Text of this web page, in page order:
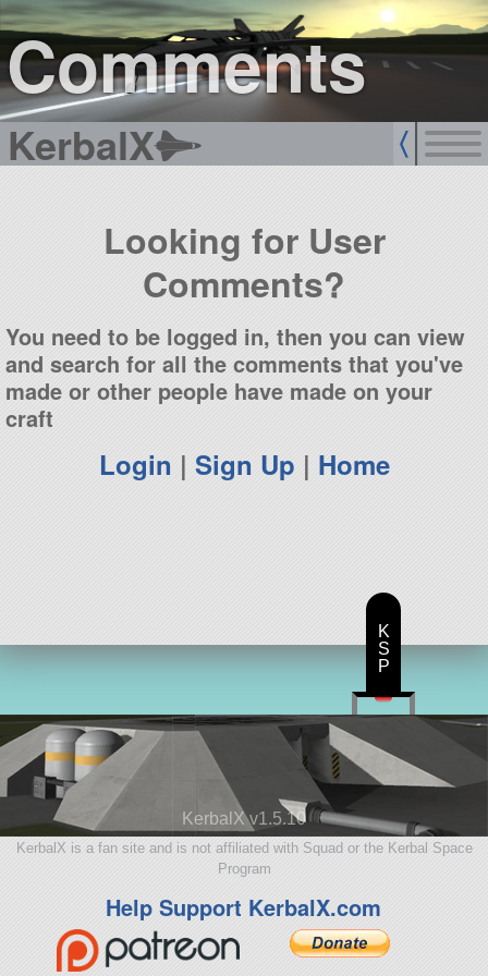
Comments
KerbalX
sign up
login
Looking for User
Comments?
You need to be logged in, then you can view
and search for all the comments that you've
made or other people have made on your
craft
Login | Sign Up | Home
KerbalX v1.5.10
KerbalX is a fan site and is not affiliated with Squad or the Kerbal Space
Program
Help Support KerbalX.com
K
S
P